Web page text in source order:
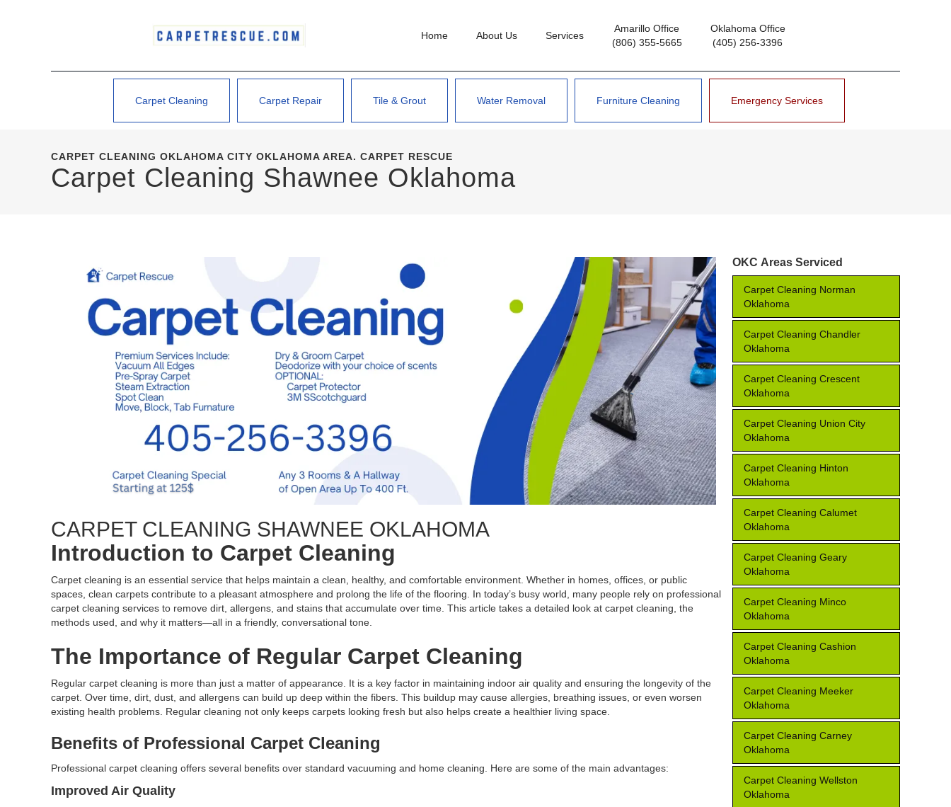
Home About Us Services
Amarillo Office
(806) 355-5665
Oklahoma Office
(405) 256-3396
Carpet Cleaning Carpet Repair Tile & Grout Water Removal Furniture Cleaning Emergency Services
CARPET CLEANING OKLAHOMA CITY OKLAHOMA AREA. CARPET RESCUE
Carpet Cleaning Shawnee Oklahoma
CARPET CLEANING SHAWNEE OKLAHOMA
Introduction to Carpet Cleaning
Carpet cleaning is an essential service that helps maintain a clean, healthy, and comfortable environment. Whether in homes, offices, or public
spaces, clean carpets contribute to a pleasant atmosphere and prolong the life of the flooring. In today’s busy world, many people rely on professional
carpet cleaning services to remove dirt, allergens, and stains that accumulate over time. This article takes a detailed look at carpet cleaning, the
methods used, and why it matters—all in a friendly, conversational tone.
The Importance of Regular Carpet Cleaning
Regular carpet cleaning is more than just a matter of appearance. It is a key factor in maintaining indoor air quality and ensuring the longevity of the
carpet. Over time, dirt, dust, and allergens can build up deep within the fibers. This buildup may cause allergies, breathing issues, or even worsen
existing health problems. Regular cleaning not only keeps carpets looking fresh but also helps create a healthier living space.
Benefits of Professional Carpet Cleaning
Professional carpet cleaning offers several benefits over standard vacuuming and home cleaning. Here are some of the main advantages:
Improved Air Quality
OKC Areas Serviced
Carpet Cleaning Norman
Oklahoma
Carpet Cleaning Chandler
Oklahoma
Carpet Cleaning Crescent
Oklahoma
Carpet Cleaning Union City
Oklahoma
Carpet Cleaning Hinton
Oklahoma
Carpet Cleaning Calumet
Oklahoma
Carpet Cleaning Geary
Oklahoma
Carpet Cleaning Minco
Oklahoma
Carpet Cleaning Cashion
Oklahoma
Carpet Cleaning Meeker
Oklahoma
Carpet Cleaning Carney
Oklahoma
Carpet Cleaning Wellston
Oklahoma